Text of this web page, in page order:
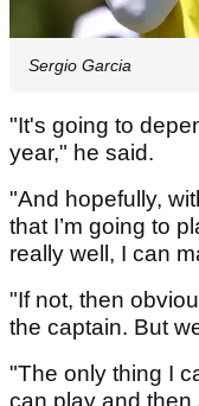
Sergio Garcia
"It's going to
year," he said.
"And hopefully,
that I’m going to
really well, I can
"If not, then
the captain. But
"The only thing I
can play and then